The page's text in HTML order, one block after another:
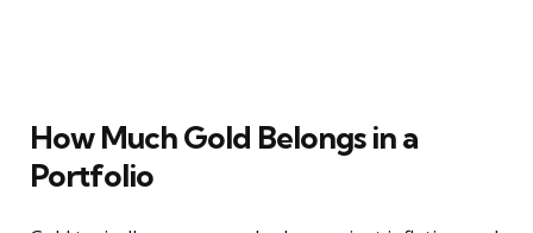
How Much Gold Belongs in a
Portfolio